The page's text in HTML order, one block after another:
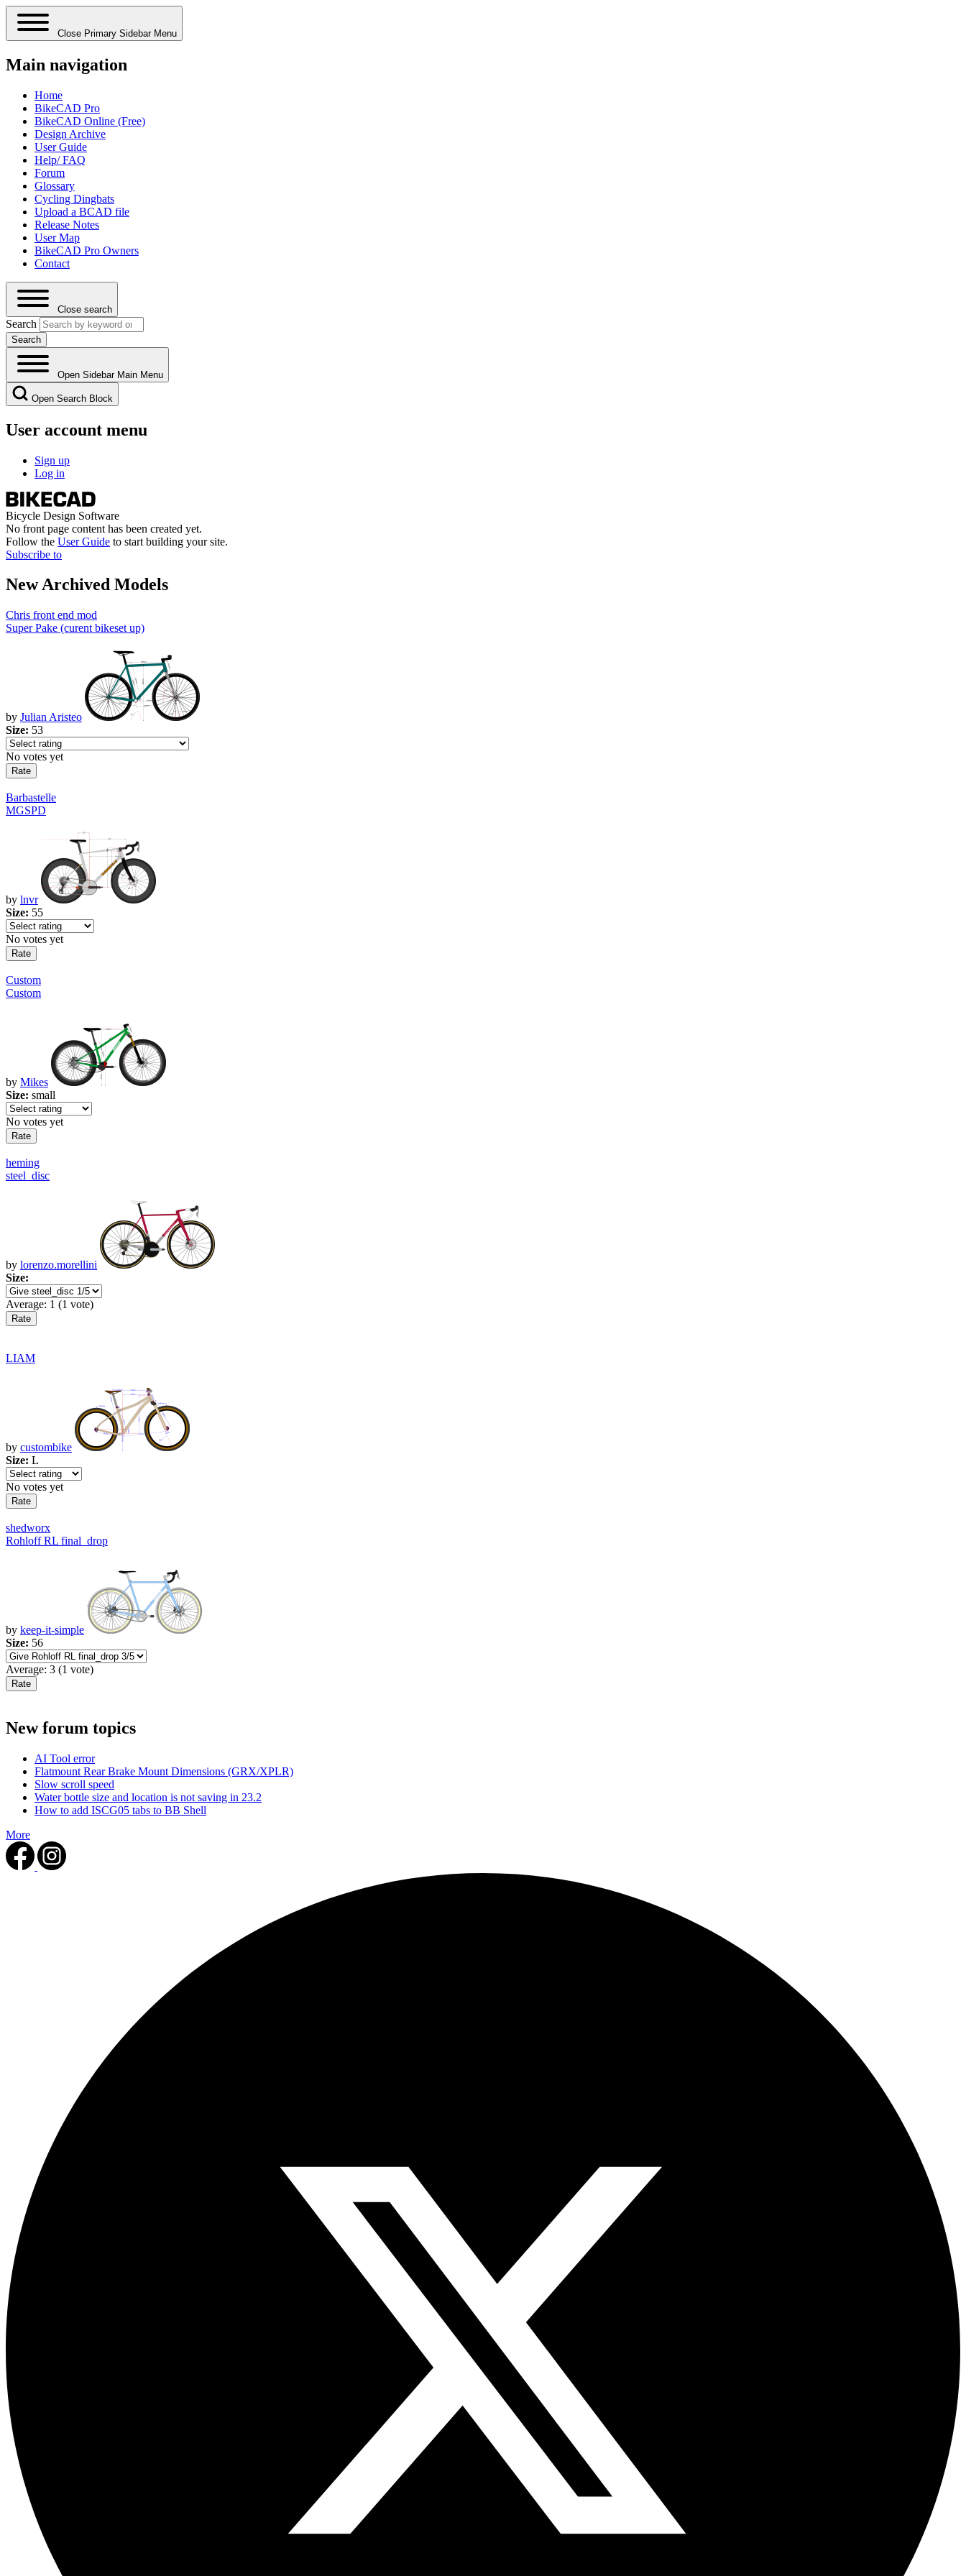
Close Primary Sidebar Menu
Main navigation
Home
BikeCAD Pro
BikeCAD Online (Free)
Design Archive
User Guide
Help/ FAQ
Forum
Glossary
Cycling Dingbats
Upload a BCAD file
Release Notes
User Map
BikeCAD Pro Owners
Contact
Close search
Search
Open Sidebar Main Menu
Open Search Block
User account menu
Sign up
Log in
Bicycle Design Software
No front page content has been created yet.
Follow the User Guide to start building your site.
Subscribe to
New Archived Models
Chris front end mod
Super Pake (curent bikeset up)
by Julian Aristeo
Size: 53
No votes yet
Barbastelle
MGSPD
by lnvr
Size: 55
No votes yet
Custom
Custom
by Mikes
Size: small
No votes yet
heming
steel_disc
by lorenzo.morellini
Size:
Average: 1 (1 vote)
LIAM
by custombike
Size: L
No votes yet
shedworx
Rohloff RL final_drop
by keep-it-simple
Size: 56
Average: 3 (1 vote)
New forum topics
AI Tool error
Flatmount Rear Brake Mount Dimensions (GRX/XPLR)
Slow scroll speed
Water bottle size and location is not saving in 23.2
How to add ISCG05 tabs to BB Shell
More